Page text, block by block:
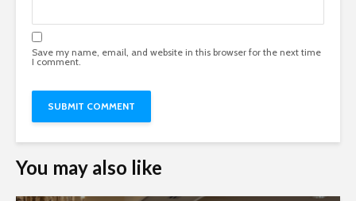
Save my name, email, and website in this browser for the next time
I comment.
You may also like